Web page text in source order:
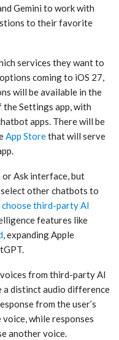
Gemini to work with
to their favorite
services they want to
coming to ‌iOS 27‌,
will be available in the
Settings app, with
apps. There will be
App Storethat will serve
Ask interface, but
other chatbots to
choose third-party AI
features like
, expanding ‌Apple
from third-party AI
a distinct audio difference
from the user’s
while responses
another voice.